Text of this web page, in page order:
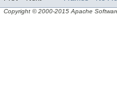
Copyright © 2000-2015 Apache